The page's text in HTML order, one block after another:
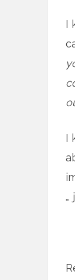
I
I
…